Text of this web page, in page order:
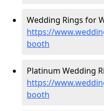
Wedding Rings for
https://
booth
Platinum Wedding
https://
booth